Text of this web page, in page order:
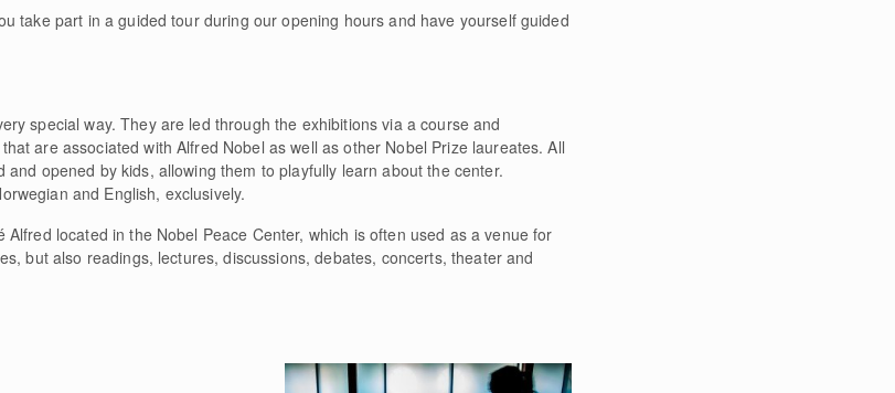
take part in a guided tour during our opening hours and have yourself guided
special way. They are led through the exhibitions via a course and
are associated with Alfred Nobel as well as other Nobel Prize laureates. All
opened by kids, allowing them to playfully learn about the center.
and English, exclusively.
located in the Nobel Peace Center, which is often used as a venue for
but also readings, lectures, discussions, debates, concerts, theater and